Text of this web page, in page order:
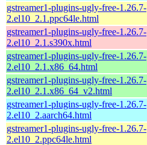
gstreamer1-plugins-ugly-free-1.26.7-
2.el10_2.1.ppc64le.html
gstreamer1-plugins-ugly-free-1.26.7-
2.el10_2.1.s390x.html
gstreamer1-plugins-ugly-free-1.26.7-
2.el10_2.1.x86_64.html
gstreamer1-plugins-ugly-free-1.26.7-
2.el10_2.1.x86_64_v2.html
gstreamer1-plugins-ugly-free-1.26.7-
2.el10_2.aarch64.html
gstreamer1-plugins-ugly-free-1.26.7-
2.el10_2.ppc64le.html